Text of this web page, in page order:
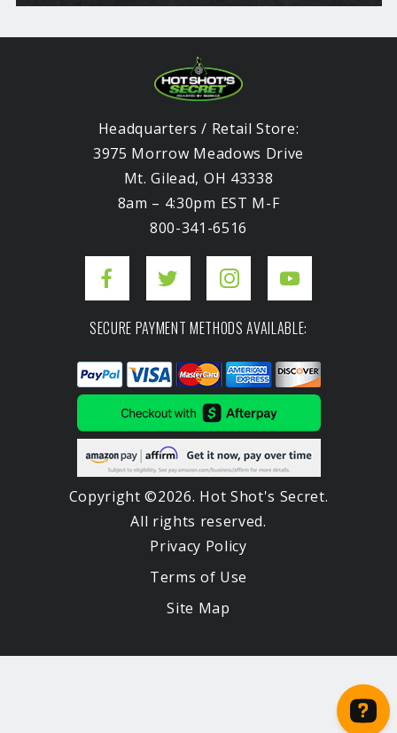
Headquarters / Retail Store:
3975 Morrow Meadows Drive
Mt. Gilead, OH 43338
8am – 4:30pm EST M-F
800-341-6516
SECURE PAYMENT METHODS AVAILABLE:
Copyright ©2026. Hot Shot's Secret.
All rights reserved.
Privacy Policy
Terms of Use
Site Map